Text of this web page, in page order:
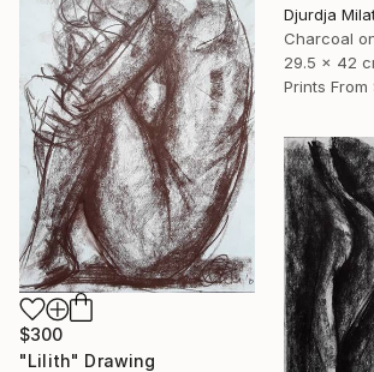
Djurdja
Charcoal
29.5 x 42
Prints From
$300
"Lilith" Drawing